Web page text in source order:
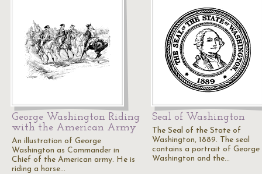
George Washington Riding
with the American Army
An illustration of George
Washington as Commander in
Chief of the American army. He is
riding a horse…
Seal of Washington
The Seal of the State of
Washington, 1889. The seal
contains a portrait of George
Washington and the…